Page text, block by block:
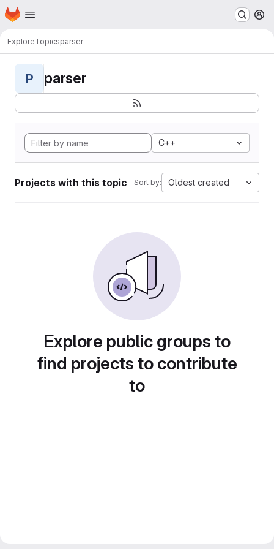
Skip to main content
Homepage
ExploreTopicsparser
P parser
C++
Projects with this topic Sort by: Oldest created
Explore public groups to
find projects to contribute
to